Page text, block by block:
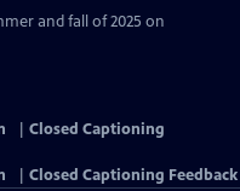
and fall of 2025 on
Closed Captioning
Closed Captioning Feedback